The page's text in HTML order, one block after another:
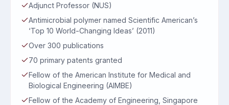
Adjunct Professor (NUS)
Antimicrobial polymer named Scientific American’s
‘Top 10 World-Changing Ideas’ (2011)
Over 300 publications
70 primary patents granted
Fellow of the American Institute for Medical and
Biological Engineering (AIMBE)
Fellow of the Academy of Engineering, Singapore